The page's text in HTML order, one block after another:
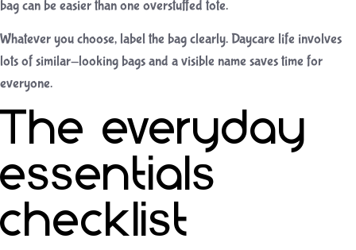
bag can be easier than one overstuffed tote.
Whatever you choose, label the bag clearly. Daycare life involves
lots of similar-looking bags and a visible name saves time for
everyone.
The everyday
essentials
checklist